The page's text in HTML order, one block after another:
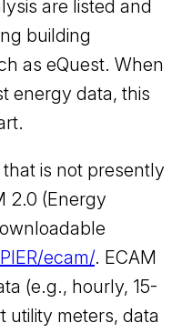
are listed and
building
as eQuest. When
energy data, this
is not presently
2.0 (Energy
ecam/. ECAM
(e.g., hourly, 15-
utility meters, data